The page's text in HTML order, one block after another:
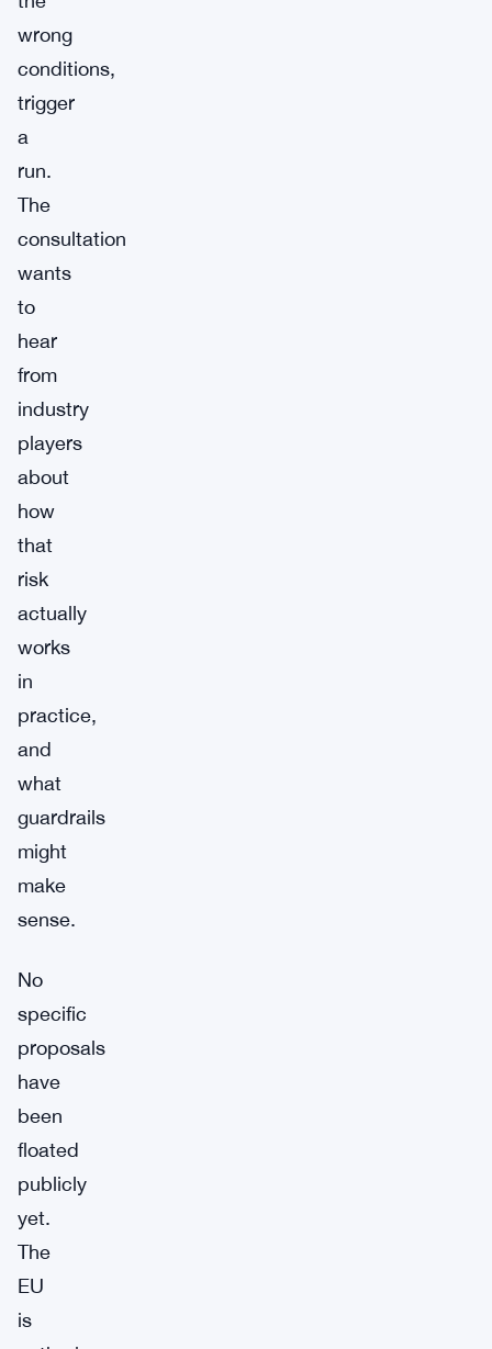
wrong
conditions,
trigger
a
run.
The
consultation
wants
to
hear
from
industry
players
about
how
that
risk
actually
works
in
practice,
and
what
guardrails
might
make
sense.
No
specific
proposals
have
been
floated
publicly
yet.
The
EU
is